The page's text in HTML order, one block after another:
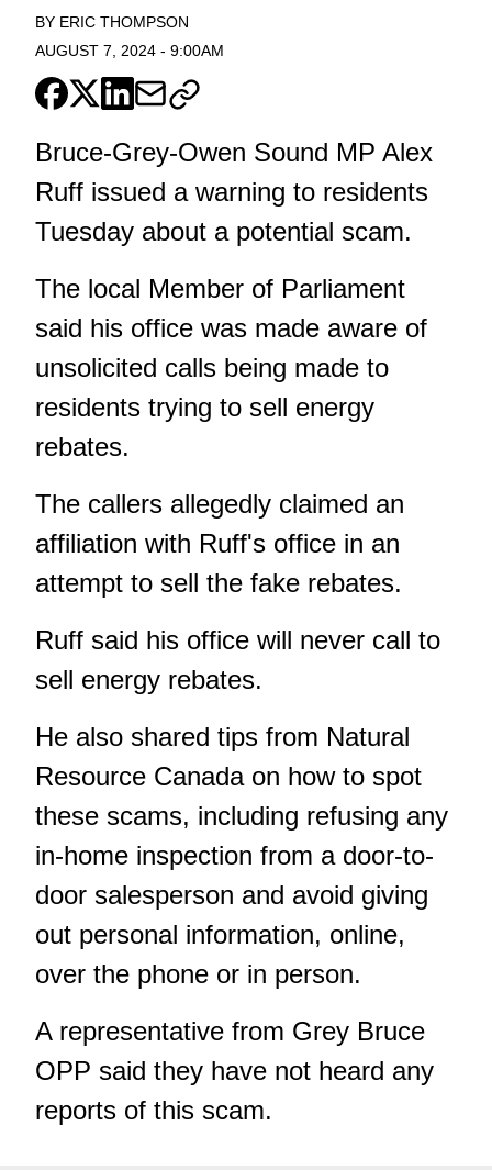
BY ERIC THOMPSON
AUGUST 7, 2024 - 9:00AM
Bruce-Grey-Owen Sound MP Alex
Ruff issued a warning to residents
Tuesday about a potential scam.
The local Member of Parliament
said his office was made aware of
unsolicited calls being made to
residents trying to sell energy
rebates.
The callers allegedly claimed an
affiliation with Ruff's office in an
attempt to sell the fake rebates.
Ruff said his office will never call to
sell energy rebates.
He also shared tips from Natural
Resource Canada on how to spot
these scams, including refusing any
in-home inspection from a door-to-
door salesperson and avoid giving
out personal information, online,
over the phone or in person.
A representative from Grey Bruce
OPP said they have not heard any
reports of this scam.